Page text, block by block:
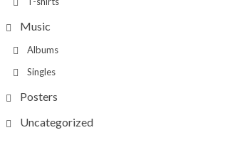
Music
Albums
Singles
Posters
Uncategorized